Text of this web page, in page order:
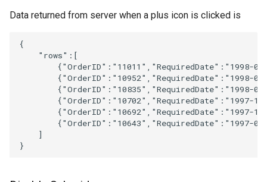
Data returned from server when a plus icon is clicked is
{
"rows" : [
{"OrderID" : "11011" , "RequiredDate" : "1998-
{"OrderID" : "10952" , "RequiredDate" : "1998-
{"OrderID" : "10835" , "RequiredDate" : "1998-
{"OrderID" : "10702" , "RequiredDate" : "1997-
{"OrderID" : "10692" , "RequiredDate" : "1997-
{"OrderID" : "10643" , "RequiredDate" : "1997-
]
}